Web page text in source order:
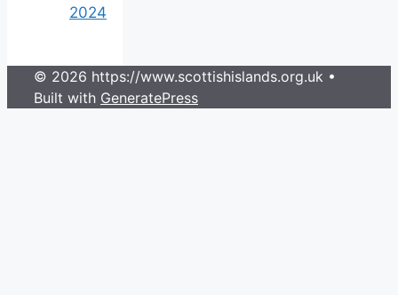
2024
© 2026 https://www.scottishislands.org.uk •
Built with GeneratePress